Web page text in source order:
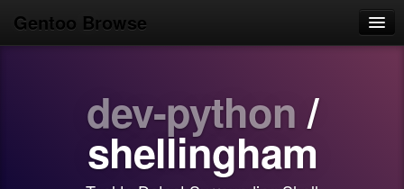
Gentoo Browse
dev-python /
shellingham